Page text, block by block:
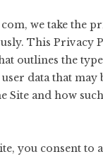
com, we take the
This Privacy
outlines the
data that may
Site and how
you consent to